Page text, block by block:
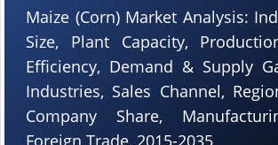
Maize (Corn) Market Analysis:
Size, Plant Capacity,
Efficiency, Demand & Supply
Industries, Sales Channel,
Company Share,
Foreign Trade, 2015-2035